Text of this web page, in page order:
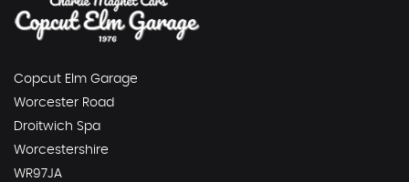
Copcut Elm Garage
Worcester Road
Droitwich Spa
Worcestershire
WR97JA